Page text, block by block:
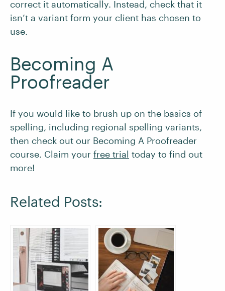
correct it automatically. Instead, check that it
isn’t a variant form your client has chosen to
use.
Becoming A
Proofreader
If you would like to brush up on the basics of
spelling, including regional spelling variants,
then check out our Becoming A Proofreader
course. Claim your free trial today to find out
more!
Related Posts: